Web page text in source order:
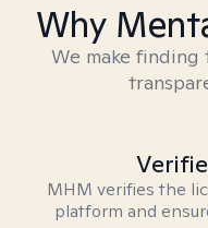
Why
We make
MHM verifies the
platform and